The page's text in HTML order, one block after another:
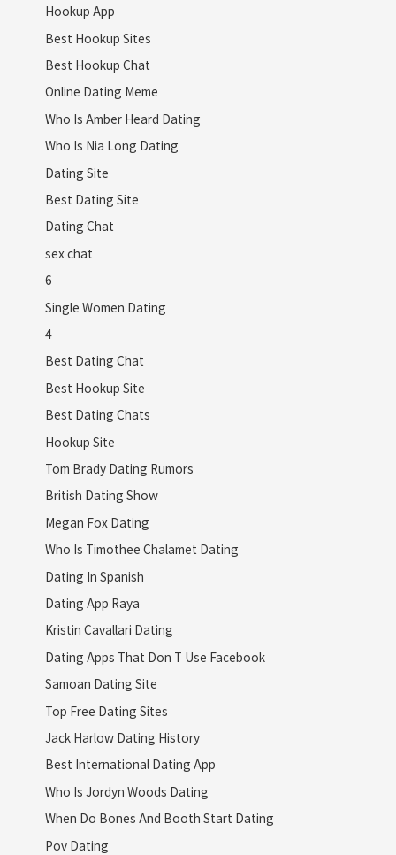
Hookup App
Best Hookup Sites
Best Hookup Chat
Online Dating Meme
Who Is Amber Heard Dating
Who Is Nia Long Dating
Dating Site
Best Dating Site
Dating Chat
sex chat
6
Single Women Dating
4
Best Dating Chat
Best Hookup Site
Best Dating Chats
Hookup Site
Tom Brady Dating Rumors
British Dating Show
Megan Fox Dating
Who Is Timothee Chalamet Dating
Dating In Spanish
Dating App Raya
Kristin Cavallari Dating
Dating Apps That Don T Use Facebook
Samoan Dating Site
Top Free Dating Sites
Jack Harlow Dating History
Best International Dating App
Who Is Jordyn Woods Dating
When Do Bones And Booth Start Dating
Pov Dating